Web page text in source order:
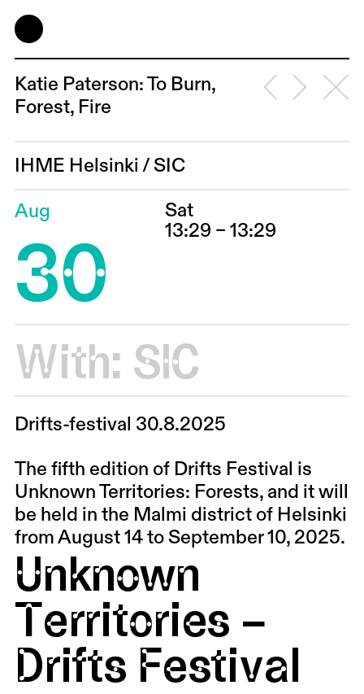
Katie Paterson: To Burn,
Forest, Fire
IHME Helsinki / SIC
Aug
30
Sat
13:29 – 13:29
With: SIC
Drifts-festival 30.8.2025
The fifth edition of Drifts Festival is
Unknown Territories: Forests, and it will
be held in the Malmi district of Helsinki
from August 14 to September 10, 2025.
Unknown
Territories –
Drifts Festival